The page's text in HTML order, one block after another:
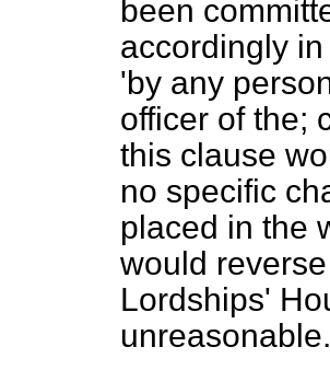
been
accordingly
'by any
officer of the;
this clause
no specific
placed in the
would
Lordships'
unreasonable.